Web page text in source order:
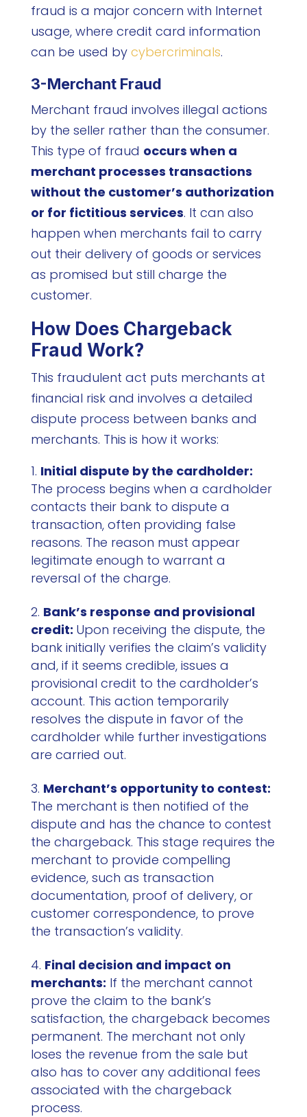
fraud is a major concern with Internet
usage, where credit card information
can be used by cybercriminals.
3-Merchant Fraud
Merchant fraud involves illegal actions
by the seller rather than the consumer.
This type of fraud occurs when a
merchant processes transactions
without the customer’s authorization
or for fictitious services. It can also
happen when merchants fail to carry
out their delivery of goods or services
as promised but still charge the
customer.
How Does Chargeback
Fraud Work?
This fraudulent act puts merchants at
financial risk and involves a detailed
dispute process between banks and
merchants. This is how it works:
Initial dispute by the cardholder:
The process begins when a cardholder
contacts their bank to dispute a
transaction, often providing false
reasons. The reason must appear
legitimate enough to warrant a
reversal of the charge.
Bank’s response and provisional
credit: Upon receiving the dispute, the
bank initially verifies the claim’s validity
and, if it seems credible, issues a
provisional credit to the cardholder’s
account. This action temporarily
resolves the dispute in favor of the
cardholder while further investigations
are carried out.
Merchant’s opportunity to contest:
The merchant is then notified of the
dispute and has the chance to contest
the chargeback. This stage requires the
merchant to provide compelling
evidence, such as transaction
documentation, proof of delivery, or
customer correspondence, to prove
the transaction’s validity.
Final decision and impact on
merchants: If the merchant cannot
prove the claim to the bank’s
satisfaction, the chargeback becomes
permanent. The merchant not only
loses the revenue from the sale but
also has to cover any additional fees
associated with the chargeback
process.